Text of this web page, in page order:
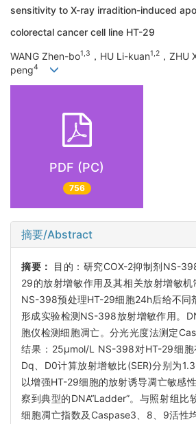
sensitivity to X-ray irradition-induced
colorectal cancer cell line HT-29
WANG Zhen-bo1,3 ，HU Li-kuan1,2 ，ZHU
peng4
PDF (PC)
756
摘要/Abstract
摘要：
目的：研究COX-2抑制剂NS-
29的放射增敏作用及其相关放射增敏机
NS-398预处理HT-29细胞24h后给不同
形成实验检测NS-398放射增敏作用。
胞仪检测细胞凋亡。分光光度法测定
结果：25μmol/L NS-398对HT-29细
Dq、D0计算放射增敏比(SER)分别为
以增强HT-29细胞的放射诱导凋亡敏感
察到典型的DNA“Ladder”。与照射组比
细胞凋亡指数及Caspase3、8、9活性